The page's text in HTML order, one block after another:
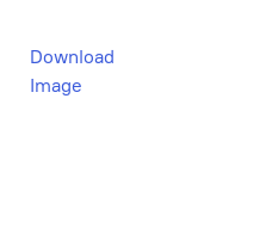
Download
Image